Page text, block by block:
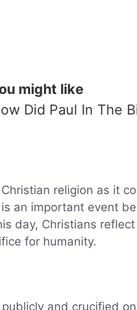
might like
Did Paul In The
religion as it
an important event
day, Christians
for humanity.
and crucified